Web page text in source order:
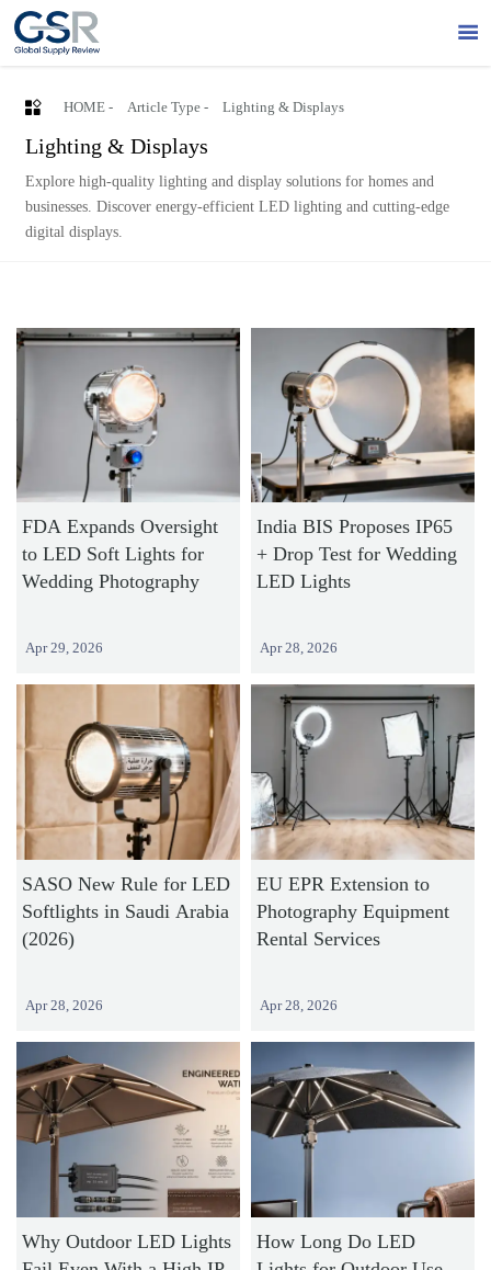

 HOME- Article Type- Lighting & Displays
Lighting & Displays
Explore high-quality lighting and display solutions for homes and
businesses. Discover energy-efficient LED lighting and cutting-edge
digital displays.
FDA Expands Oversight
to LED Soft Lights for
Wedding Photography
Apr 29, 2026
India BIS Proposes IP65
+ Drop Test for Wedding
LED Lights
Apr 28, 2026
SASO New Rule for LED
Softlights in Saudi Arabia
(2026)
Apr 28, 2026
EU EPR Extension to
Photography Equipment
Rental Services
Apr 28, 2026
Why Outdoor LED Lights
How Long Do LED